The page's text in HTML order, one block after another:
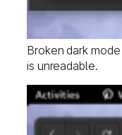
Broken dark
is unreadable.